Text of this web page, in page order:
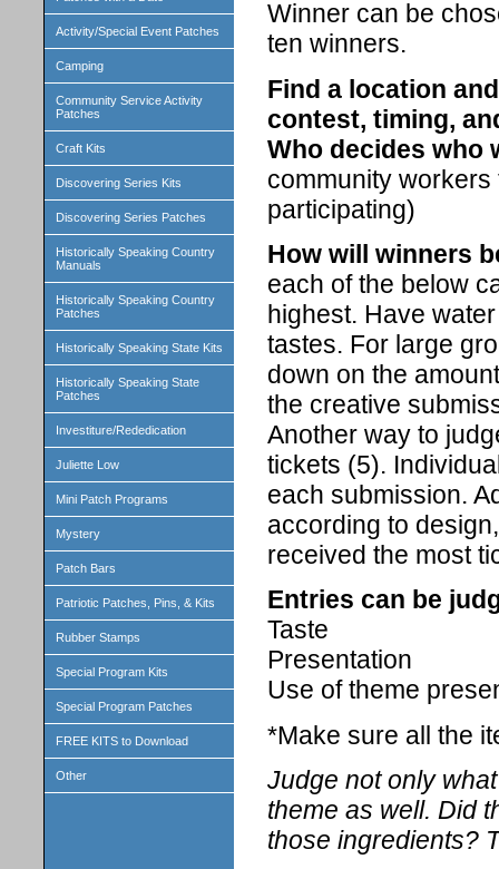
Activity/Special Event Patches
Camping
Community Service Activity
Patches
Craft Kits
Discovering Series Kits
Discovering Series Patches
Historically Speaking Country
Manuals
Historically Speaking Country
Patches
Historically Speaking State Kits
Historically Speaking State
Patches
Investiture/Rededication
Juliette Low
Mini Patch Programs
Mystery
Patch Bars
Patriotic Patches, Pins, & Kits
Rubber Stamps
Special Program Kits
Special Program Patches
FREE KITS to Download
Other
Winner can be
ten winners.
Find a location
contest, timing,
Who decides who
community
participating)
How will winners
each of the below
highest. Have
tastes. For large
down on the
the creative
Another way to
tickets (5).
each submission.
according to
received the most
Entries can be
Taste
Presentation
Use of theme
*Make sure all the
Judge not only
theme as well. Did
those ingredients?